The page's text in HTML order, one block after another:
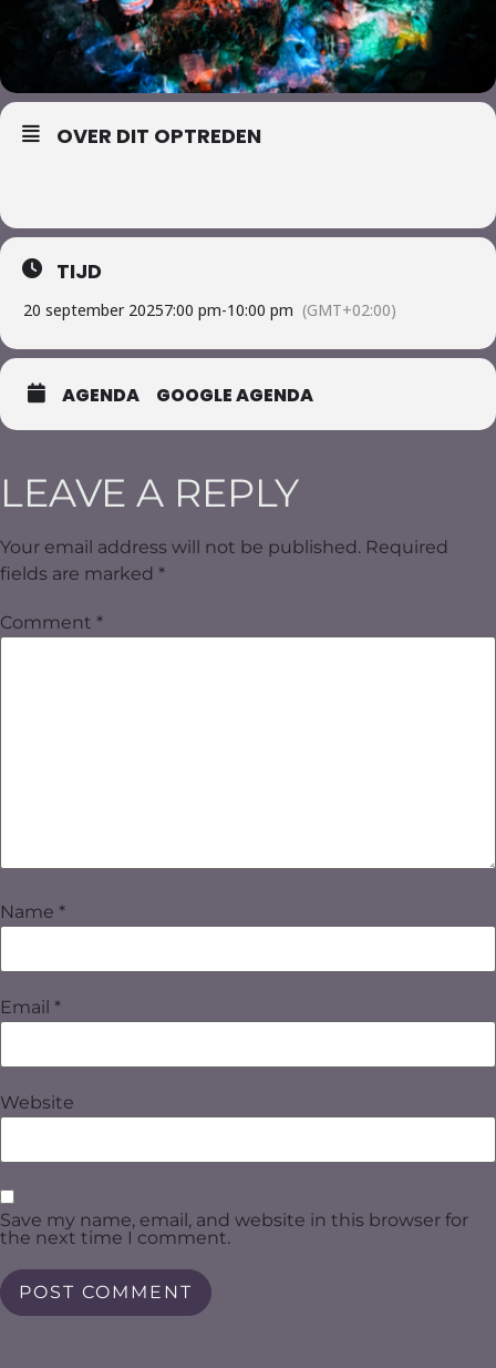
OVER DIT OPTREDEN
TIJD
20 september 20257:00 pm-10:00 pm (GMT+02:00)
AGENDA GOOGLE AGENDA
LEAVE A REPLY
Your email address will not be published. Required
fields are marked *
Comment *
Name *
Email *
Website
Save my name, email, and website in this browser for
the next time I comment.